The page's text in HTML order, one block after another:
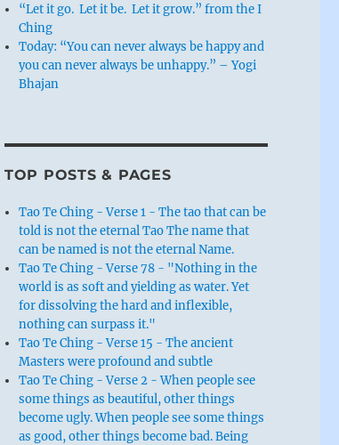
“Let it go. Let it be. Let it grow.” from the I
Ching
Today: “You can never always be happy and
you can never always be unhappy.” – Yogi
Bhajan
TOP POSTS & PAGES
Tao Te Ching - Verse 1 - The tao that can be
told is not the eternal Tao The name that
can be named is not the eternal Name.
Tao Te Ching - Verse 78 - "Nothing in the
world is as soft and yielding as water. Yet
for dissolving the hard and inflexible,
nothing can surpass it."
Tao Te Ching - Verse 15 - The ancient
Masters were profound and subtle
Tao Te Ching - Verse 2 - When people see
some things as beautiful, other things
become ugly. When people see some things
as good, other things become bad. Being